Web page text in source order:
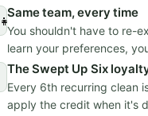
Same team, every time
You shouldn't have to re-
learn your preferences,
The Swept Up Six
Every 6th recurring clean
apply the credit when it's